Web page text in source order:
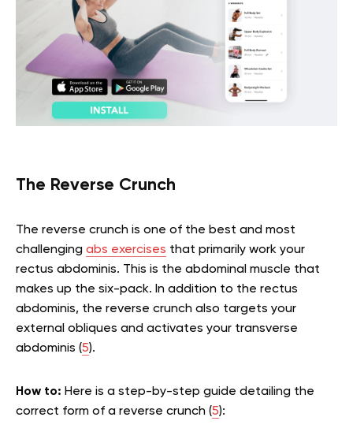
The Reverse Crunch
The reverse crunch is one of the best and most
challenging abs exercises that primarily work your
rectus abdominis. This is the abdominal muscle that
makes up the six-pack. In addition to the rectus
abdominis, the reverse crunch also targets your
external obliques and activates your transverse
abdominis (5).
How to: Here is a step-by-step guide detailing the
correct form of a reverse crunch (5):